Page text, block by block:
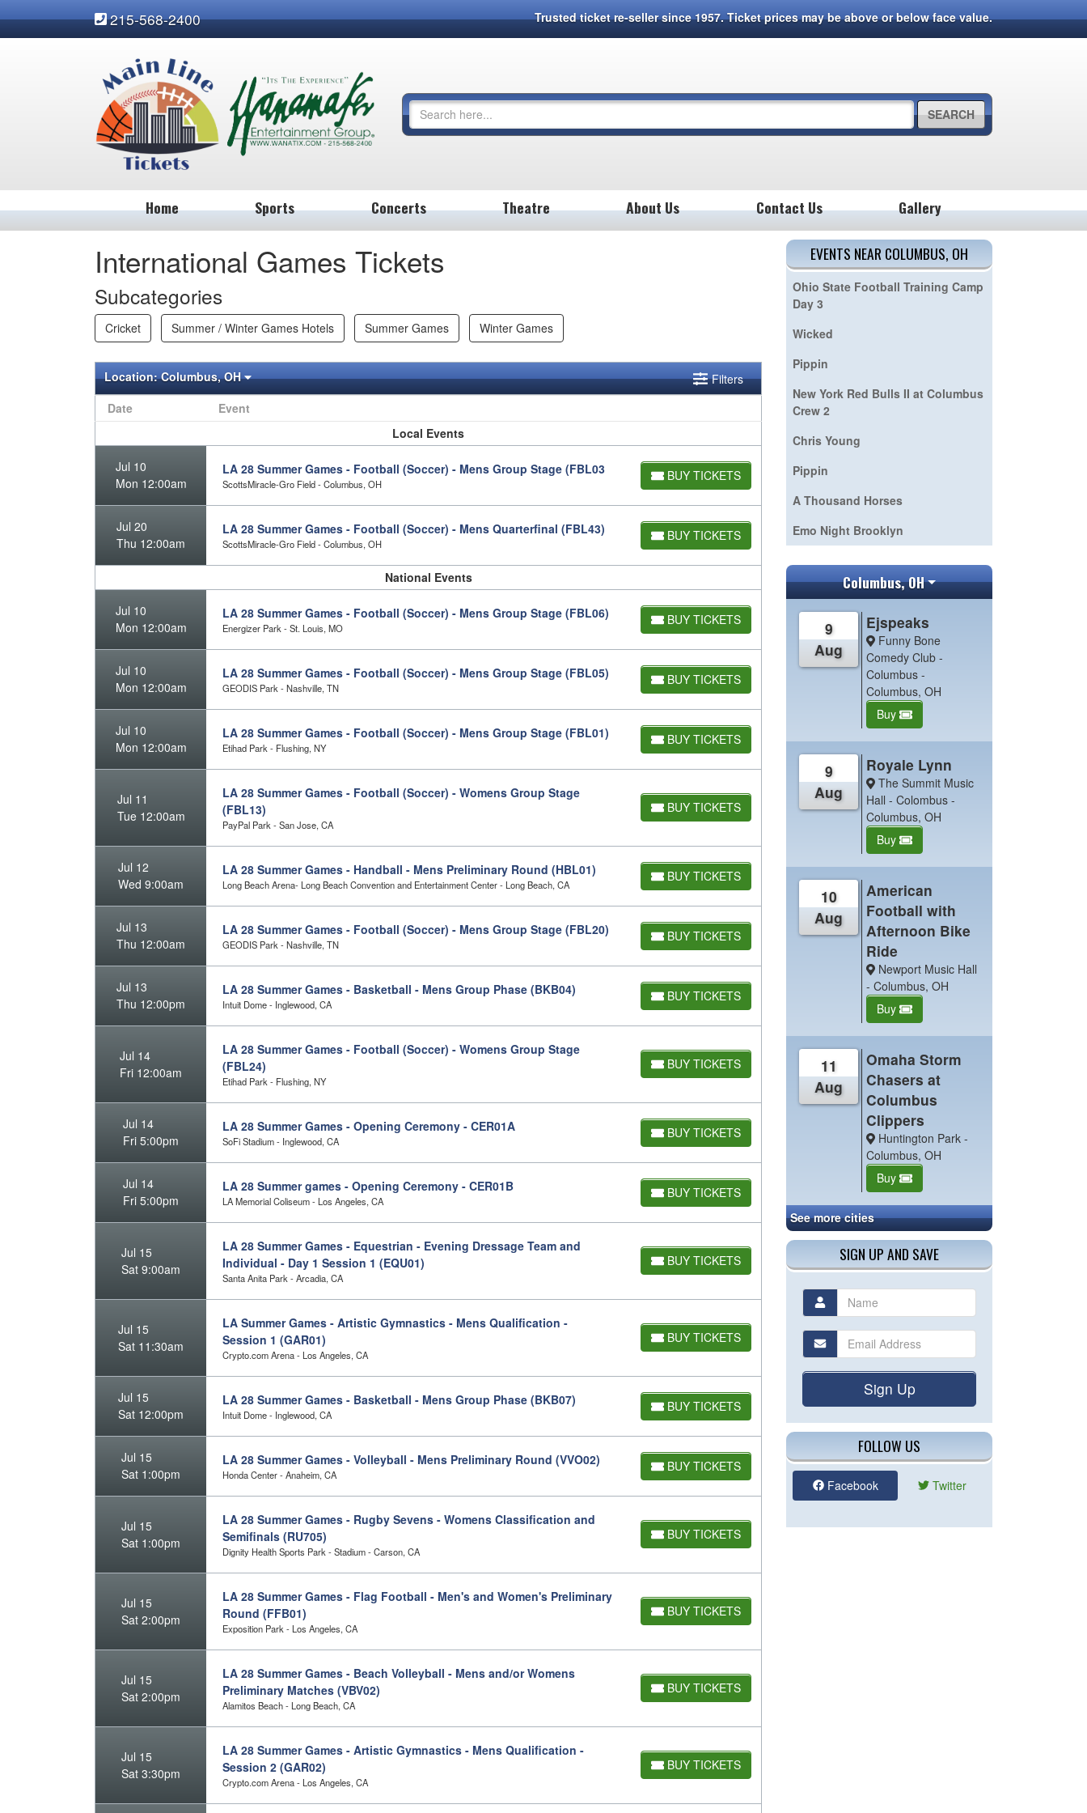
215-568-2400 Trusted ticket re-seller since 1957. Ticket prices may be above or below face value.
SEARCH
Home Sports Concerts Theatre About Us Contact Us Gallery
International Games Tickets
Subcategories
Cricket Summer / Winter Games Hotels Summer Games Winter Games
Location:Columbus, OH
Filters
Date
Event
Local Events
Jul 10
Mon 12:00am
LA 28 Summer Games - Football (Soccer) - Mens Group Stage (FBL03
ScottsMiracle-Gro Field - Columbus, OH
BUY TICKETS
Jul 20
Thu 12:00am
LA 28 Summer Games - Football (Soccer) - Mens Quarterfinal (FBL43)
ScottsMiracle-Gro Field - Columbus, OH
BUY TICKETS
National Events
Jul 10
Mon 12:00am
LA 28 Summer Games - Football (Soccer) - Mens Group Stage (FBL06)
Energizer Park - St. Louis, MO
BUY TICKETS
Jul 10
Mon 12:00am
LA 28 Summer Games - Football (Soccer) - Mens Group Stage (FBL05)
GEODIS Park - Nashville, TN
BUY TICKETS
Jul 10
Mon 12:00am
LA 28 Summer Games - Football (Soccer) - Mens Group Stage (FBL01)
Etihad Park - Flushing, NY
BUY TICKETS
Jul 11
Tue 12:00am
LA 28 Summer Games - Football (Soccer) - Womens Group Stage
(FBL13)
PayPal Park - San Jose, CA
BUY TICKETS
Jul 12
Wed 9:00am
LA 28 Summer Games - Handball - Mens Preliminary Round (HBL01)
Long Beach Arena- Long Beach Convention and Entertainment Center - Long Beach, CA
BUY TICKETS
Jul 13
Thu 12:00am
LA 28 Summer Games - Football (Soccer) - Mens Group Stage (FBL20)
GEODIS Park - Nashville, TN
BUY TICKETS
Jul 13
Thu 12:00pm
LA 28 Summer Games - Basketball - Mens Group Phase (BKB04)
Intuit Dome - Inglewood, CA
BUY TICKETS
Jul 14
Fri 12:00am
LA 28 Summer Games - Football (Soccer) - Womens Group Stage
(FBL24)
Etihad Park - Flushing, NY
BUY TICKETS
Jul 14
Fri 5:00pm
LA 28 Summer Games - Opening Ceremony - CER01A
SoFi Stadium - Inglewood, CA
BUY TICKETS
Jul 14
Fri 5:00pm
LA 28 Summer games - Opening Ceremony - CER01B
LA Memorial Coliseum - Los Angeles, CA
BUY TICKETS
Jul 15
Sat 9:00am
LA 28 Summer Games - Equestrian - Evening Dressage Team and
Individual - Day 1 Session 1 (EQU01)
Santa Anita Park - Arcadia, CA
BUY TICKETS
Jul 15
Sat 11:30am
LA Summer Games - Artistic Gymnastics - Mens Qualification -
Session 1 (GAR01)
Crypto.com Arena - Los Angeles, CA
BUY TICKETS
Jul 15
Sat 12:00pm
LA 28 Summer Games - Basketball - Mens Group Phase (BKB07)
Intuit Dome - Inglewood, CA
BUY TICKETS
Jul 15
Sat 1:00pm
LA 28 Summer Games - Volleyball - Mens Preliminary Round (VVO02)
Honda Center - Anaheim, CA
BUY TICKETS
Jul 15
Sat 1:00pm
LA 28 Summer Games - Rugby Sevens - Womens Classification and
Semifinals (RU705)
Dignity Health Sports Park - Stadium - Carson, CA
BUY TICKETS
Jul 15
Sat 2:00pm
LA 28 Summer Games - Flag Football - Men's and Women's Preliminary
Round (FFB01)
Exposition Park - Los Angeles, CA
BUY TICKETS
Jul 15
Sat 2:00pm
LA 28 Summer Games - Beach Volleyball - Mens and/or Womens
Preliminary Matches (VBV02)
Alamitos Beach - Long Beach, CA
BUY TICKETS
Jul 15
Sat 3:30pm
LA 28 Summer Games - Artistic Gymnastics - Mens Qualification -
Session 2 (GAR02)
Crypto.com Arena - Los Angeles, CA
BUY TICKETS
EVENTS NEAR COLUMBUS, OH
Ohio State Football Training Camp
Day 3
Wicked
Pippin
New York Red Bulls II at Columbus
Crew 2
Chris Young
Pippin
A Thousand Horses
Emo Night Brooklyn
Columbus, OH
9
Aug
Ejspeaks
Funny Bone
Comedy Club -
Columbus -
Columbus, OH
Buy
9
Aug
Royale Lynn
The Summit Music
Hall - Colombus -
Columbus, OH
Buy
10
Aug
American
Football with
Afternoon Bike
Ride
Newport Music Hall
- Columbus, OH
Buy
11
Aug
Omaha Storm
Chasers at
Columbus
Clippers
Huntington Park -
Columbus, OH
Buy
See more cities
SIGN UP AND SAVE
Sign Up
FOLLOW US
Facebook Twitter